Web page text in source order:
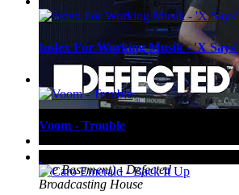
The Basement) - Defected
Broadcasting House
Index For Working Musik - 'X Says'
Voom - Trouble